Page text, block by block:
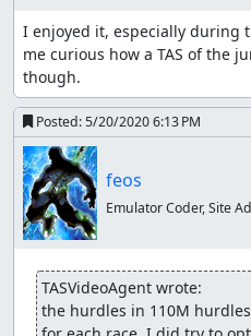
Thanks to:
feos for advocating for
pushing me to make the
some scripts himself
The TASMania team
Screenshots:
21, 2755, 16778, 19660, 22460
ThunderAxe31: Un-claiming.
I enjoyed it, especially during
me curious how a TAS of the
though.
Posted:5/20/2020 6:13 PM
feos
Emulator Coder, Site
TASVideoAgent wrote:
the hurdles in 110M